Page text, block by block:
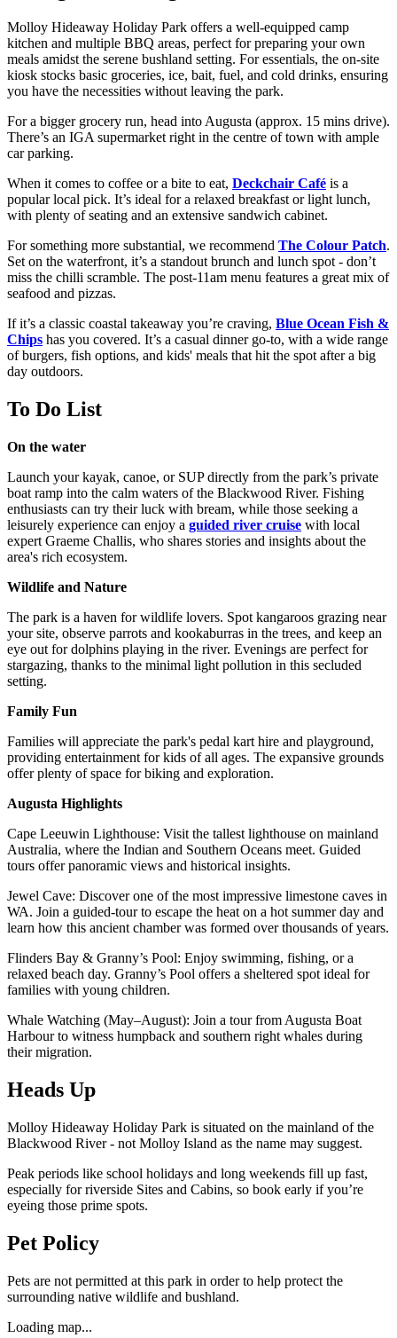
Molloy Hideaway Holiday Park offers a well-equipped camp
kitchen and multiple BBQ areas, perfect for preparing your own
meals amidst the serene bushland setting. For essentials, the on-site
kiosk stocks basic groceries, ice, bait, fuel, and cold drinks, ensuring
you have the necessities without leaving the park.
For a bigger grocery run, head into Augusta (approx. 15 mins drive).
There’s an IGA supermarket right in the centre of town with ample
car parking.
When it comes to coffee or a bite to eat, Deckchair Café is a
popular local pick. It’s ideal for a relaxed breakfast or light lunch,
with plenty of seating and an extensive sandwich cabinet.
For something more substantial, we recommend The Colour Patch.
Set on the waterfront, it’s a standout brunch and lunch spot - don’t
miss the chilli scramble. The post-11am menu features a great mix of
seafood and pizzas.
If it’s a classic coastal takeaway you’re craving, Blue Ocean Fish &
Chips has you covered. It’s a casual dinner go-to, with a wide range
of burgers, fish options, and kids' meals that hit the spot after a big
day outdoors.
To Do List
On the water
Launch your kayak, canoe, or SUP directly from the park’s private
boat ramp into the calm waters of the Blackwood River. Fishing
enthusiasts can try their luck with bream, while those seeking a
leisurely experience can enjoy a guided river cruise with local
expert Graeme Challis, who shares stories and insights about the
area's rich ecosystem.
Wildlife and Nature
The park is a haven for wildlife lovers. Spot kangaroos grazing near
your site, observe parrots and kookaburras in the trees, and keep an
eye out for dolphins playing in the river. Evenings are perfect for
stargazing, thanks to the minimal light pollution in this secluded
setting.
Family Fun
Families will appreciate the park's pedal kart hire and playground,
providing entertainment for kids of all ages. The expansive grounds
offer plenty of space for biking and exploration.
Augusta Highlights
Cape Leeuwin Lighthouse: Visit the tallest lighthouse on mainland
Australia, where the Indian and Southern Oceans meet. Guided
tours offer panoramic views and historical insights.
Jewel Cave: Discover one of the most impressive limestone caves in
WA. Join a guided-tour to escape the heat on a hot summer day and
learn how this ancient chamber was formed over thousands of years.
Flinders Bay & Granny’s Pool: Enjoy swimming, fishing, or a
relaxed beach day. Granny’s Pool offers a sheltered spot ideal for
families with young children.
Whale Watching (May–August): Join a tour from Augusta Boat
Harbour to witness humpback and southern right whales during
their migration.
Heads Up
Molloy Hideaway Holiday Park is situated on the mainland of the
Blackwood River - not Molloy Island as the name may suggest.
Peak periods like school holidays and long weekends fill up fast,
especially for riverside Sites and Cabins, so book early if you’re
eyeing those prime spots.
Pet Policy
Pets are not permitted at this park in order to help protect the
surrounding native wildlife and bushland.
Loading map...